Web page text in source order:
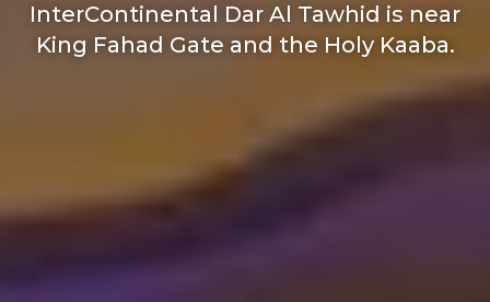
InterContinental Dar Al Tawhid is near
King Fahad Gate and the Holy Kaaba.